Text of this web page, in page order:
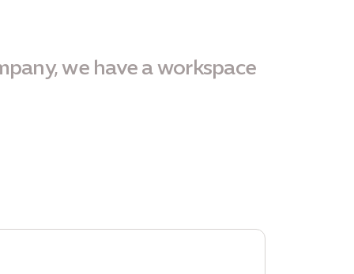
we have a workspace